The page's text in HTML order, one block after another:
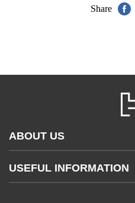
Share
ABOUT US
Accessibility
Gender and Ethnicity pay gaps
USEFUL INFORMATION